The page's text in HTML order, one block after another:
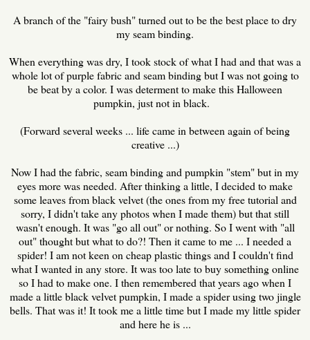
A branch of the "fairy bush" turned out to be the best place to dry
my seam binding.
When everything was dry, I took stock of what I had and that was a
whole lot of purple fabric and seam binding but I was not going to
be beat by a color. I was determent to make this Halloween
pumpkin, just not in black.
(Forward several weeks ... life came in between again of being
creative ...)
Now I had the fabric, seam binding and pumpkin "stem" but in my
eyes more was needed. After thinking a little, I decided to make
some leaves from black velvet (the ones from my free tutorial and
sorry, I didn't take any photos when I made them) but that still
wasn't enough. It was "go all out" or nothing. So I went with "all
out" thought but what to do?! Then it came to me ... I needed a
spider! I am not keen on cheap plastic things and I couldn't find
what I wanted in any store. It was too late to buy something online
so I had to make one. I then remembered that years ago when I
made a little black velvet pumpkin, I made a spider using two jingle
bells. That was it! It took me a little time but I made my little spider
and here he is ...